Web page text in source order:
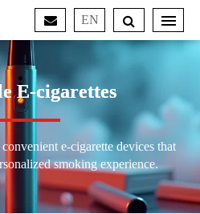
EN
E-cigarettes
e-cigarette devices that
smoking experience.